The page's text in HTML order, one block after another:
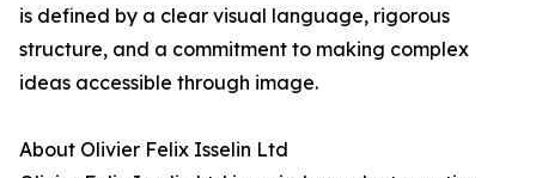
is defined by a clear visual language, rigorous
structure, and a commitment to making complex
ideas accessible through image.
About Olivier Felix Isselin Ltd